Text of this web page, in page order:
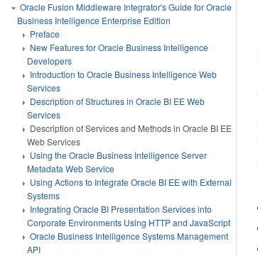
Oracle Fusion Middleware Integrator's Guide for Oracle
Business Intelligence Enterprise Edition
Preface
New Features for Oracle Business Intelligence
Developers
Introduction to Oracle Business Intelligence Web
Services
Description of Structures in Oracle BI EE Web
Services
Description of Services and Methods in Oracle BI EE
Web Services
Using the Oracle Business Intelligence Server
Metadata Web Service
Using Actions to Integrate Oracle BI EE with External
Systems
Integrating Oracle BI Presentation Services into
Corporate Environments Using HTTP and JavaScript
Oracle Business Intelligence Systems Management
API